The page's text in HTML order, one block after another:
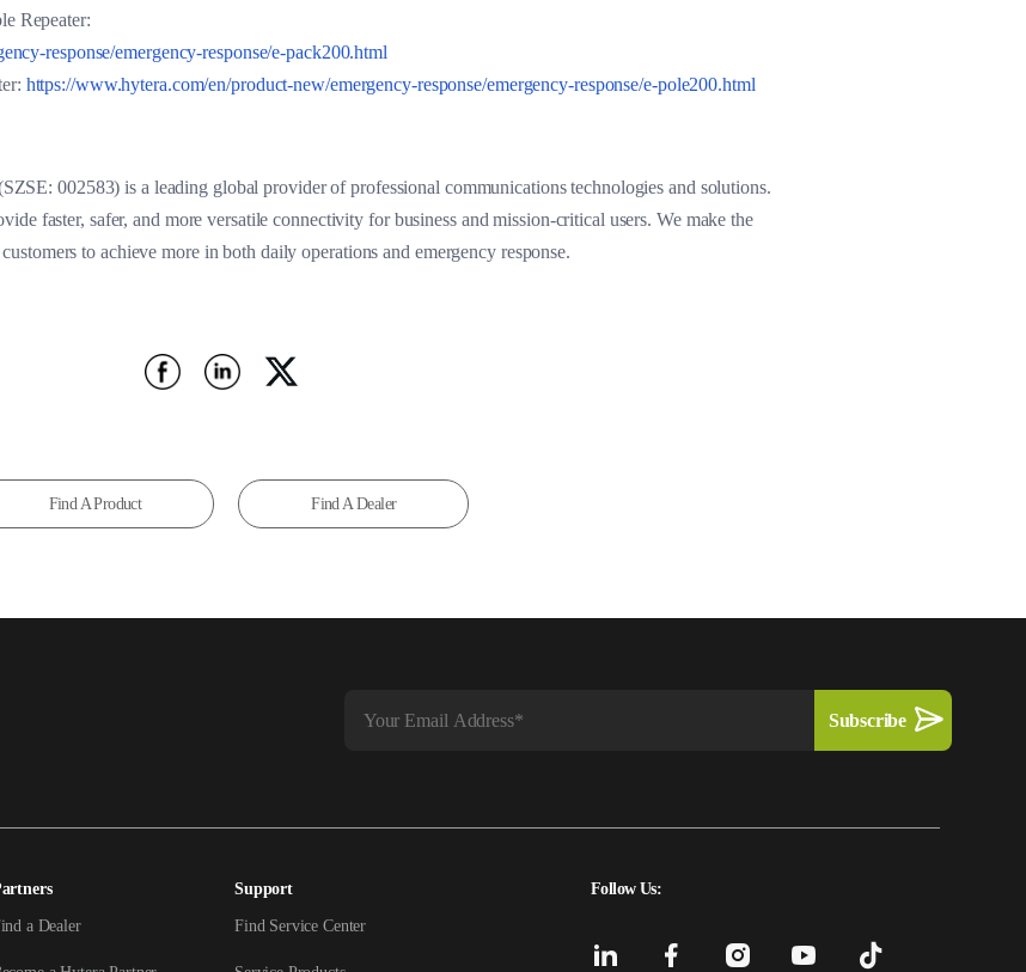
Repeater:
response/emergency-response/e-pack200.html
https://www.hytera.com/en/product-new/emergency-response/emergency-response/e-pole200.html
002583) is a leading global provider of professional communications technologies and solutions.
faster, safer, and more versatile connectivity for business and mission-critical users. We make the
to achieve more in both daily operations and emergency response.
Find A Product Find A Dealer
a Dealer
Support
Find Service Center
Follow Us: